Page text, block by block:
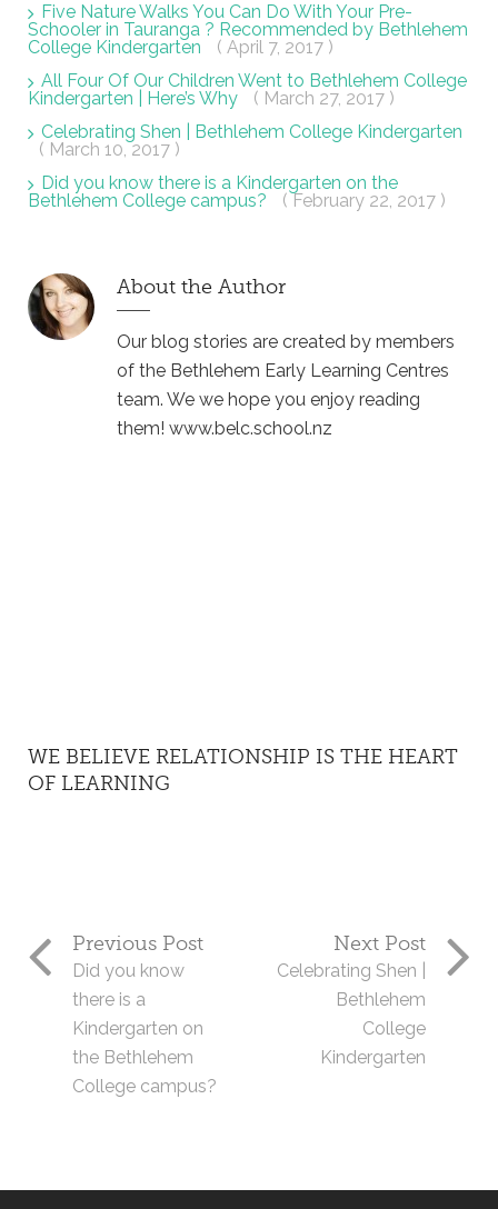
Five Nature Walks You Can Do With Your Pre-
Schooler in Tauranga ? Recommended by Bethlehem
College Kindergarten
( April 7, 2017 )
All Four Of Our Children Went to Bethlehem College
Kindergarten | Here’s Why
( March 27, 2017 )
Celebrating Shen | Bethlehem College Kindergarten
( March 10, 2017 )
Did you know there is a Kindergarten on the
Bethlehem College campus?
( February 22, 2017 )
About the Author
Our blog stories are created by members
of the Bethlehem Early Learning Centres
team. We we hope you enjoy reading
them! www.belc.school.nz
WE BELIEVE RELATIONSHIP IS THE HEART
OF LEARNING
Previous Post
Did you know
there is a
Kindergarten on
the Bethlehem
College campus?
Next Post
Celebrating Shen |
Bethlehem
College
Kindergarten